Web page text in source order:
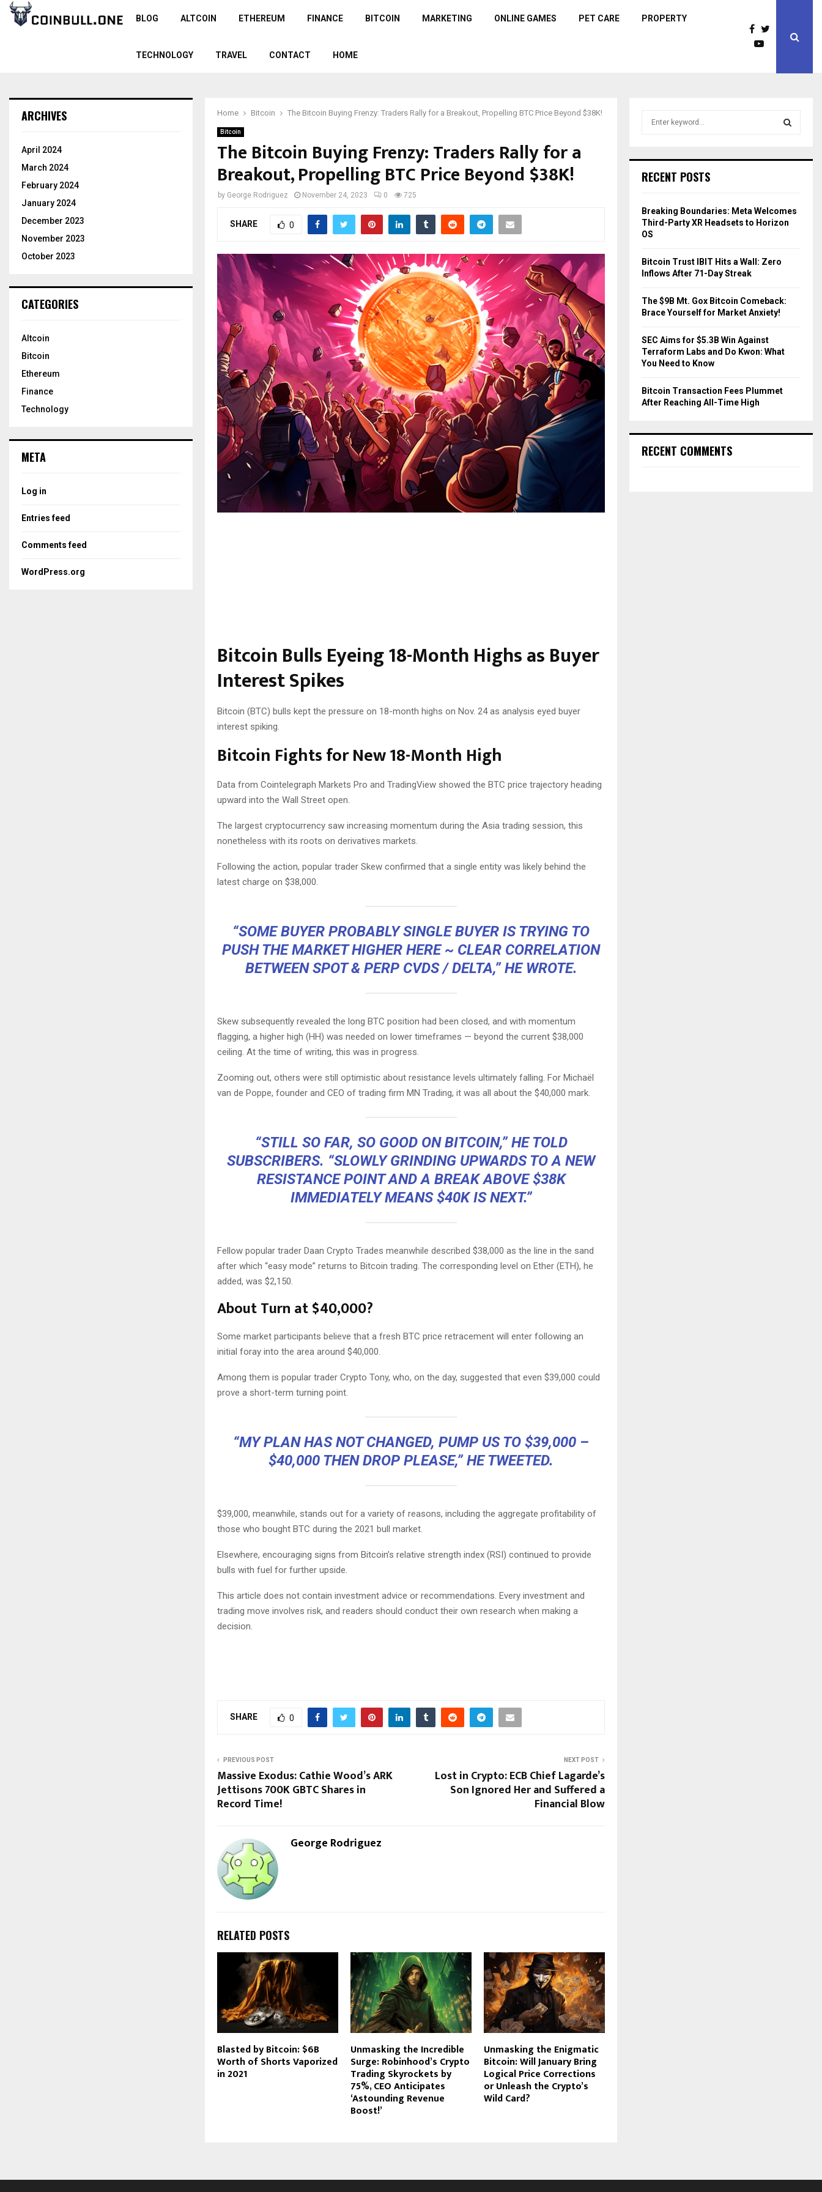
BLOG ALTCOIN ETHEREUM FINANCE BITCOIN MARKETING ONLINE GAMES PET CARE PROPERTY
TECHNOLOGY TRAVEL CONTACT HOME
Home Bitcoin The Bitcoin Buying Frenzy: Traders Rally for a Breakout, Propelling BTC Price Beyond $38K!
Bitcoin
The Bitcoin Buying Frenzy: Traders Rally for a
Breakout, Propelling BTC Price Beyond $38K!
by George Rodriguez November 24, 2023 0 725
SHARE 0
Bitcoin Bulls Eyeing 18-Month Highs as Buyer
Interest Spikes
Bitcoin (BTC) bulls kept the pressure on 18-month highs on Nov. 24 as analysis eyed buyer
interest spiking.
Bitcoin Fights for New 18-Month High
Data from Cointelegraph Markets Pro and TradingView showed the BTC price trajectory heading
upward into the Wall Street open.
The largest cryptocurrency saw increasing momentum during the Asia trading session, this
nonetheless with its roots on derivatives markets.
Following the action, popular trader Skew confirmed that a single entity was likely behind the
latest charge on $38,000.
“SOME BUYER PROBABLY SINGLE BUYER IS TRYING TO
PUSH THE MARKET HIGHER HERE ~ CLEAR CORRELATION
BETWEEN SPOT & PERP CVDS / DELTA,” HE WROTE.
Skew subsequently revealed the long BTC position had been closed, and with momentum
flagging, a higher high (HH) was needed on lower timeframes — beyond the current $38,000
ceiling. At the time of writing, this was in progress.
Zooming out, others were still optimistic about resistance levels ultimately falling. For Michaël
van de Poppe, founder and CEO of trading firm MN Trading, it was all about the $40,000 mark.
“STILL SO FAR, SO GOOD ON BITCOIN,” HE TOLD
SUBSCRIBERS. “SLOWLY GRINDING UPWARDS TO A NEW
RESISTANCE POINT AND A BREAK ABOVE $38K
IMMEDIATELY MEANS $40K IS NEXT.”
Fellow popular trader Daan Crypto Trades meanwhile described $38,000 as the line in the sand
after which “easy mode” returns to Bitcoin trading. The corresponding level on Ether (ETH), he
added, was $2,150.
About Turn at $40,000?
Some market participants believe that a fresh BTC price retracement will enter following an
initial foray into the area around $40,000.
Among them is popular trader Crypto Tony, who, on the day, suggested that even $39,000 could
prove a short-term turning point.
“MY PLAN HAS NOT CHANGED, PUMP US TO $39,000 –
$40,000 THEN DROP PLEASE,” HE TWEETED.
$39,000, meanwhile, stands out for a variety of reasons, including the aggregate profitability of
those who bought BTC during the 2021 bull market.
Elsewhere, encouraging signs from Bitcoin’s relative strength index (RSI) continued to provide
bulls with fuel for further upside.
This article does not contain investment advice or recommendations. Every investment and
trading move involves risk, and readers should conduct their own research when making a
decision.
SHARE 0
PREVIOUS POST
Massive Exodus: Cathie Wood’s ARK
Jettisons 700K GBTC Shares in
Record Time!
NEXT POST
Lost in Crypto: ECB Chief Lagarde’s
Son Ignored Her and Suffered a
Financial Blow
George Rodriguez
RELATED POSTS
Blasted by Bitcoin: $6B
Worth of Shorts Vaporized
in 2021
Unmasking the Incredible
Surge: Robinhood’s Crypto
Trading Skyrockets by
75%, CEO Anticipates
‘Astounding Revenue
Boost!’
Unmasking the Enigmatic
Bitcoin: Will January Bring
Logical Price Corrections
or Unleash the Crypto’s
Wild Card?
ARCHIVES
April 2024
March 2024
February 2024
January 2024
December 2023
November 2023
October 2023
CATEGORIES
Altcoin
Bitcoin
Ethereum
Finance
Technology
META
Log in
Entries feed
Comments feed
WordPress.org
h
o
r
:
R
RECENT POSTS
Breaking Boundaries: Meta Welcomes
Third-Party XR Headsets to Horizon
OS
Bitcoin Trust IBIT Hits a Wall: Zero
Inflows After 71-Day Streak
The $9B Mt. Gox Bitcoin Comeback:
Brace Yourself for Market Anxiety!
SEC Aims for $5.3B Win Against
Terraform Labs and Do Kwon: What
You Need to Know
Bitcoin Transaction Fees Plummet
After Reaching All-Time High
RECENT COMMENTS